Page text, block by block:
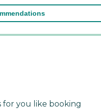
for you like booking